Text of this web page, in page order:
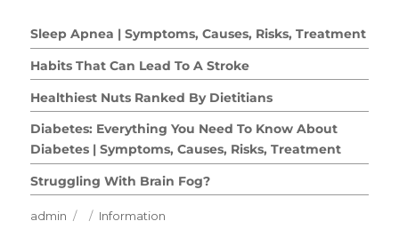
Sleep Apnea | Symptoms, Causes, Risks, Treatment
Habits That Can Lead To A Stroke
Healthiest Nuts Ranked By Dietitians
Diabetes: Everything You Need To Know About
Diabetes | Symptoms, Causes, Risks, Treatment
Struggling With Brain Fog?
Author
admin
Posted
Categories
Information